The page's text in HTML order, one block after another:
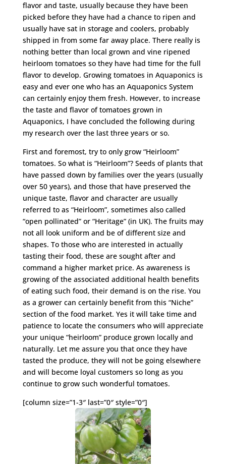
flavor and taste, usually because they have been
picked before they have had a chance to ripen and
usually have sat in storage and coolers, probably
shipped in from some far away place. There really is
nothing better than local grown and vine ripened
heirloom tomatoes so they have had time for the full
flavor to develop. Growing tomatoes in Aquaponics is
easy and ever one who has an Aquaponics System
can certainly enjoy them fresh. However, to increase
the taste and flavor of tomatoes grown in
Aquaponics, I have concluded the following during
my research over the last three years or so.
First and foremost, try to only grow “Heirloom”
tomatoes. So what is “Heirloom”? Seeds of plants that
have passed down by families over the years (usually
over 50 years), and those that have preserved the
unique taste, flavor and character are usually
referred to as “Heirloom”, sometimes also called
“open pollinated” or “Heritage” (in UK). The fruits may
not all look uniform and be of different size and
shapes. To those who are interested in actually
tasting their food, these are sought after and
command a higher market price. As awareness is
growing of the associated additional health benefits
of eating such food, their demand is on the rise. You
as a grower can certainly benefit from this “Niche”
section of the food market. Yes it will take time and
patience to locate the consumers who will appreciate
your unique “heirloom” produce grown locally and
naturally. Let me assure you that once they have
tasted the produce, they will not be going elsewhere
and will become loyal customers so long as you
continue to grow such wonderful tomatoes.
[column size=”1-3″ last=”0″ style=”0″]